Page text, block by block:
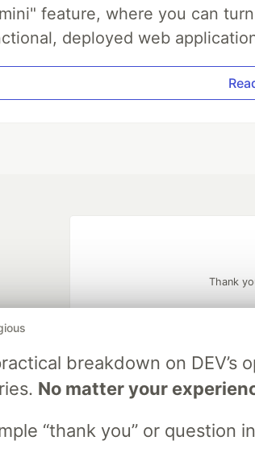
feature, where you can
deployed web
breakdown on
No matter your
“thank you” or
Thank
Google AI is the official AI
and Platform Partner of